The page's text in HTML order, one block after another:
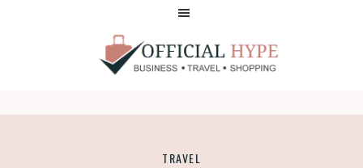
HYPE
TRAVEL